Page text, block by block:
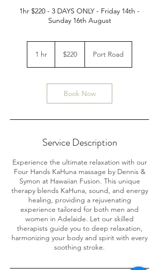
1hr $220 - 3 DAYS ONLY - Friday 14th -
Sunday 16th August
1 hr
dollars$220 Port Road
Book Now
Service Description
Experience the ultimate relaxation with our
Four Hands KaHuna massage by Dennis &
Symon at Hawaiian Fusion. This unique
therapy blends KaHuna, sound, and energy
healing, providing a rejuvenating
experience tailored for both men and
women in Adelaide. Let our skilled
therapists guide you to deep relaxation,
harmonizing your body and spirit with every
soothing stroke.